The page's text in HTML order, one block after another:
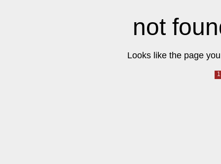
not
Looks like the page